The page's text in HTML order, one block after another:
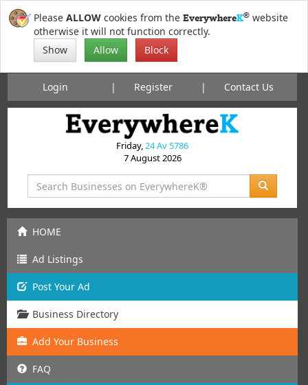
Please ALLOW cookies from the EverywhereK® website
otherwise it will not function correctly.
Show
Allow Block
Login Register Contact Us
Friday,24 Av 5786
7 August 2026
HOME
Ad Listings
Post Your Ad
Business Directory
Add Your Business
FAQ